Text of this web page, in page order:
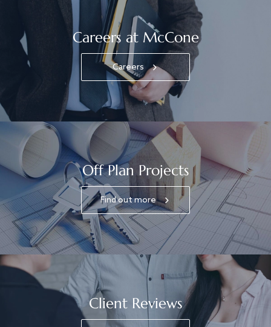
Careers at McCone
Careers
Off Plan Projects
Find out more
Client Reviews